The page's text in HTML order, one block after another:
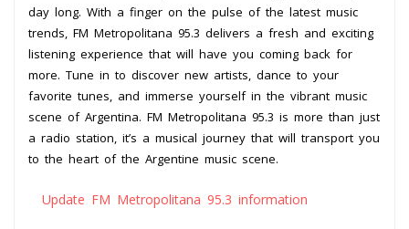
day long. With a finger on the pulse of the latest music
trends, FM Metropolitana 95.3 delivers a fresh and exciting
listening experience that will have you coming back for
more. Tune in to discover new artists, dance to your
favorite tunes, and immerse yourself in the vibrant music
scene of Argentina. FM Metropolitana 95.3 is more than just
a radio station, it’s a musical journey that will transport you
to the heart of the Argentine music scene.
Update FM Metropolitana 95.3 information